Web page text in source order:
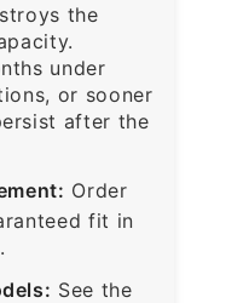
the
under
or sooner
after the
Order
fit in
See the